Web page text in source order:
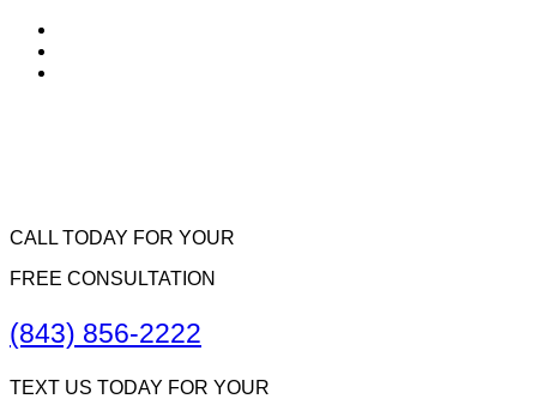
CALL TODAY FOR YOUR
FREE CONSULTATION
(843) 856-2222
TEXT US TODAY FOR YOUR